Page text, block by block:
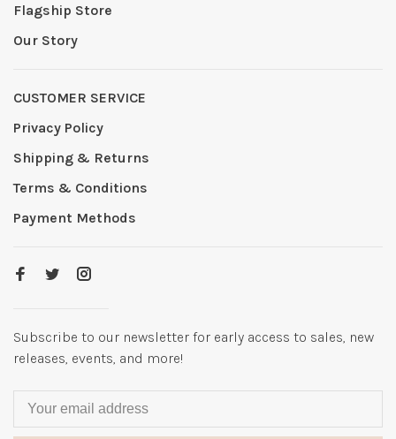
Flagship Store
Our Story
CUSTOMER SERVICE
Privacy Policy
Shipping & Returns
Terms & Conditions
Payment Methods
Subscribe to our newsletter for early access to sales, new
releases, events, and more!